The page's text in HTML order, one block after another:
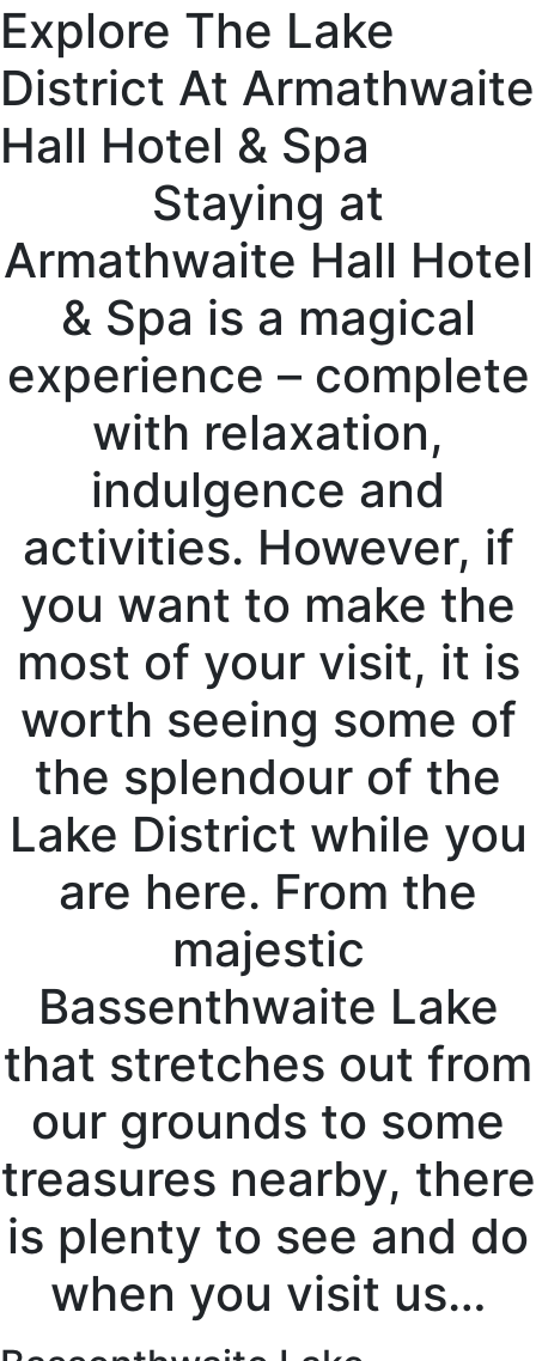
Explore The Lake
District At Armathwaite
Hall Hotel & Spa
Staying at
Armathwaite Hall Hotel
& Spa is a magical
experience – complete
with relaxation,
indulgence and
activities. However, if
you want to make the
most of your visit, it is
worth seeing some of
the splendour of the
Lake District while you
are here. From the
majestic
Bassenthwaite Lake
that stretches out from
our grounds to some
treasures nearby, there
is plenty to see and do
when you visit us…